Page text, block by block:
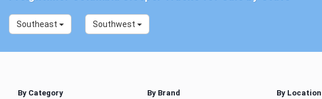
Southeast Southwest
By Category By Brand By Location